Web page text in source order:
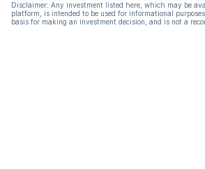
Disclaimer: Any investment listed here, which may be
platform, is intended to be used for informational
basis for making an investment decision, and is not a